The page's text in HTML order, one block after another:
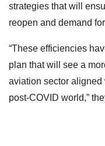
strategies that will
reopen and demand
“These efficiencies
plan that will see a
aviation sector aligned
post-COVID world,”